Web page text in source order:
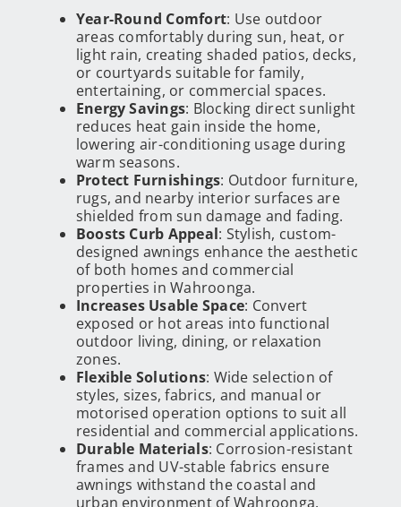
Year-Round Comfort: Use outdoor
areas comfortably during sun, heat, or
light rain, creating shaded patios, decks,
or courtyards suitable for family,
entertaining, or commercial spaces.
Energy Savings: Blocking direct sunlight
reduces heat gain inside the home,
lowering air-conditioning usage during
warm seasons.
Protect Furnishings: Outdoor furniture,
rugs, and nearby interior surfaces are
shielded from sun damage and fading.
Boosts Curb Appeal: Stylish, custom-
designed awnings enhance the aesthetic
of both homes and commercial
properties in Wahroonga.
Increases Usable Space: Convert
exposed or hot areas into functional
outdoor living, dining, or relaxation
zones.
Flexible Solutions: Wide selection of
styles, sizes, fabrics, and manual or
motorised operation options to suit all
residential and commercial applications.
Durable Materials: Corrosion-resistant
frames and UV-stable fabrics ensure
awnings withstand the coastal and
urban environment of Wahroonga.